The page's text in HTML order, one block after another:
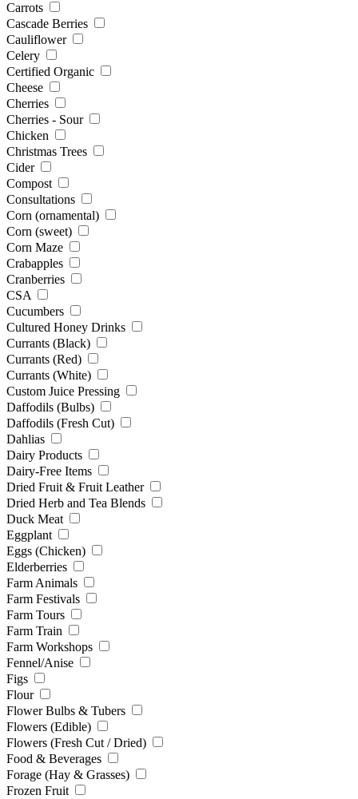
Carrots
Cascade Berries
Cauliflower
Celery
Certified Organic
Cheese
Cherries
Cherries - Sour
Chicken
Christmas Trees
Cider
Compost
Consultations
Corn (ornamental)
Corn (sweet)
Corn Maze
Crabapples
Cranberries
CSA
Cucumbers
Cultured Honey Drinks
Currants (Black)
Currants (Red)
Currants (White)
Custom Juice Pressing
Daffodils (Bulbs)
Daffodils (Fresh Cut)
Dahlias
Dairy Products
Dairy-Free Items
Dried Fruit & Fruit Leather
Dried Herb and Tea Blends
Duck Meat
Eggplant
Eggs (Chicken)
Elderberries
Farm Animals
Farm Festivals
Farm Tours
Farm Train
Farm Workshops
Fennel/Anise
Figs
Flour
Flower Bulbs & Tubers
Flowers (Edible)
Flowers (Fresh Cut / Dried)
Food & Beverages
Forage (Hay & Grasses)
Frozen Fruit